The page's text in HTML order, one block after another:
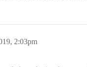
2:03pm